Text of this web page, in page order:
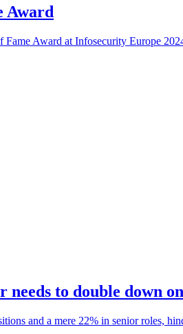
Award
Award at Infosecurity Europe
to double down
and a mere 22% in senior roles,